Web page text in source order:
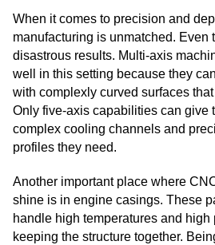
When it comes to precision and
manufacturing is unmatched. Even
disastrous results. Multi-axis
well in this setting because they
with complexly curved surfaces
Only five-axis capabilities can give
complex cooling channels and
profiles they need.
Another important place where
shine is in engine casings. These
handle high temperatures and high
keeping the structure together.